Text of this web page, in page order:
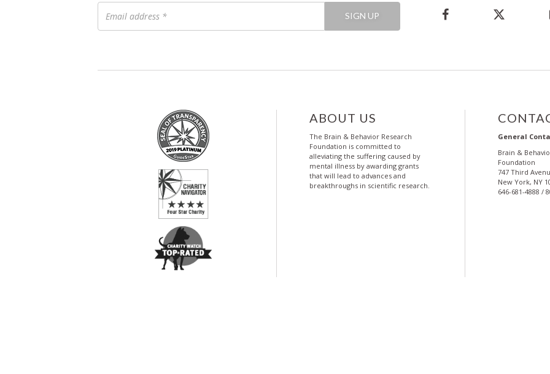
Email
address
*
SIGN UP
ABOUT US
The Brain & Behavior Research
Foundation is committed to
alleviating the suffering caused by
mental illness by awarding grants
that will lead to advances and
breakthroughs in scientific research.
General
Brain &
Foundation
747 Third
New York, NY
646-681-4888 /